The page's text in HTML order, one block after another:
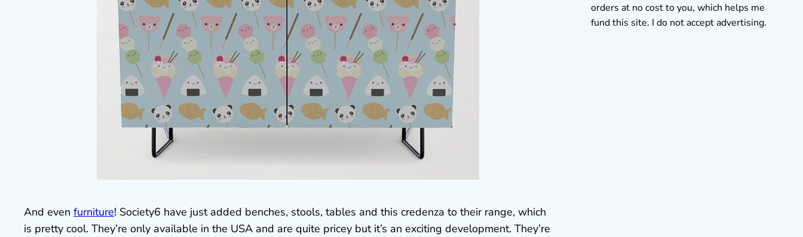
And even furniture! Society6 have just added benches, stools, tables and this credenza to their range, which
is pretty cool. They’re only available in the USA and are quite pricey but it’s an exciting development. They’re
orders at no cost to you, which helps me
fund this site. I do not accept advertising.